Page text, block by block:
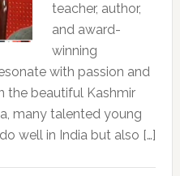
teacher, author,
and award-
winning
with passion and
the beautiful Kashmir
many talented young
well in India but also […]